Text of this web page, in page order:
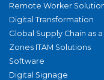
Remote Worker
Digital Transformation
Global Supply Chain as
Zones ITAM Solutions
Software
Digital Signage